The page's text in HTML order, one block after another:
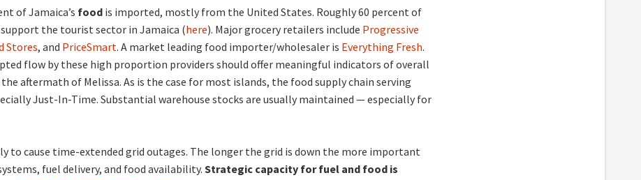
of Jamaica’s food is imported, mostly from the United States. Roughly 60 percent of
the tourist sector in Jamaica (here). Major grocery retailers include Progressive
Stores, and PriceSmart. A market leading food importer/wholesaler is Everything Fresh.
flow by these high proportion providers should offer meaningful indicators of overall
aftermath of Melissa. As is the case for most islands, the food supply chain serving
Just-In-Time. Substantial warehouse stocks are usually maintained — especially for
to cause time-extended grid outages. The longer the grid is down the more important
fuel delivery, and food availability.Strategic capacity for fuel and food is